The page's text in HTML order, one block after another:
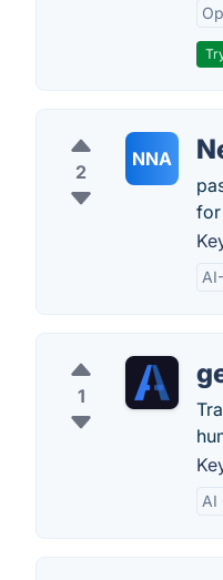
2
NNA
for
1
AI